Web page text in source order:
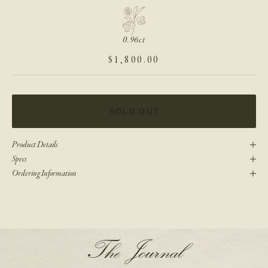
0.96ct
SALE PRICE
$1,800.00
SOLD OUT
Product Details
Specs
Ordering Information
The Journal